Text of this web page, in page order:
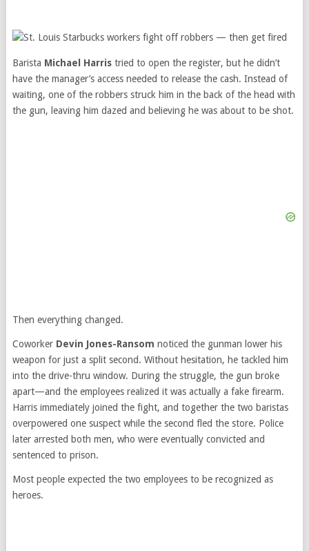
Barista Michael Harristried to open the register, but he didn’t
have the manager’s access needed to release the cash. Instead of
waiting, one of the robbers struck him in the back of the head with
the gun, leaving him dazed and believing he was about to be shot.
Then everything changed.
Coworker Devin Jones-Ransom noticed the gunman lower his
weapon for just a split second. Without hesitation, he tackled him
into the drive-thru window. During the struggle, the gun broke
apart—and the employees realized it was actually a fake firearm.
Harris immediately joined the fight, and together the two baristas
overpowered one suspect while the second fled the store. Police
later arrested both men, who were eventually convicted and
sentenced to prison.
Most people expected the two employees to be recognized as
heroes.